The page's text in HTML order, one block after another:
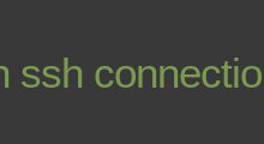
ssh